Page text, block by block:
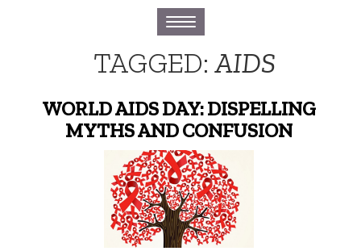
Toggle
navigation
TAGGED:AIDS
WORLD AIDS DAY: DISPELLING
MYTHS AND CONFUSION